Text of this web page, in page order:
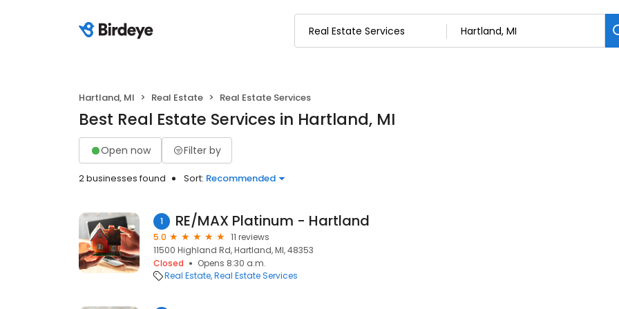
Hartland, MI Real Estate Real Estate Services
Best Real Estate Services in Hartland, MI
Open now Filter by
2 businesses found Sort: Recommended
1 RE/MAX Platinum - Hartland
5.0
11 reviews
11500 Highland Rd, Hartland, MI, 48353
Closed
Opens 8:30 a.m.
Real Estate Real Estate Services